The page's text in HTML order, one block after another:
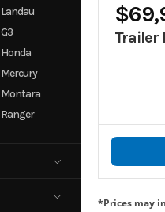
G3
Honda
Landau
Mercury
Montara
Ranger
Trailer
*Prices may